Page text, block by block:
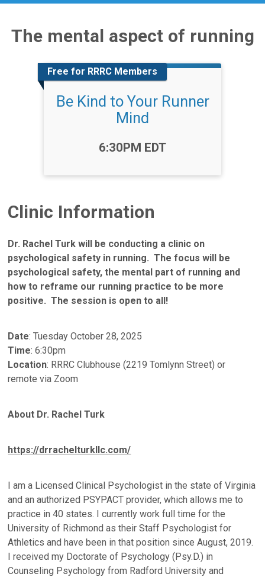
The mental aspect of running
Free for RRRC Members
Be Kind to Your Runner
Mind
6:30PM EDT
Clinic Information
Dr. Rachel Turk will be conducting a clinic on
psychological safety in running. The focus will be
psychological safety, the mental part of running and
how to reframe our running practice to be more
positive. The session is open to all!
Date: Tuesday October 28, 2025
Time: 6:30pm
Location: RRRC Clubhouse (2219 Tomlynn Street) or
remote via Zoom
About Dr. Rachel Turk
https://drrachelturkllc.com/
I am a Licensed Clinical Psychologist in the state of Virginia
and an authorized PSYPACT provider, which allows me to
practice in 40 states. I currently work full time for the
University of Richmond as their Staff Psychologist for
Athletics and have been in that position since August, 2019.
I received my Doctorate of Psychology (Psy.D.) in
Counseling Psychology from Radford University and